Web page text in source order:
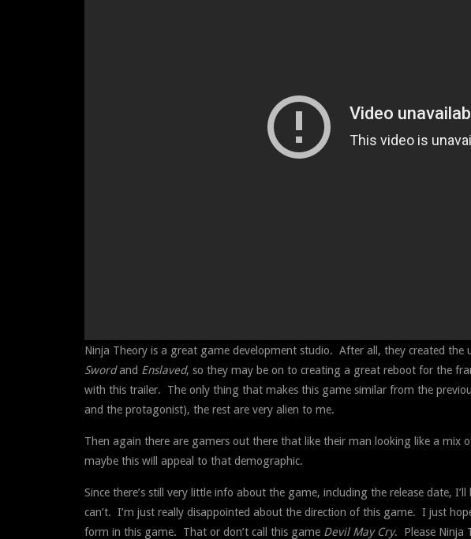
Ninja Theory is a great game development studio. After all, they created the
Swordand Enslaved, so they may be on to creating a great reboot for the
with this trailer. The only thing that makes this game similar from the
and the protagonist), the rest are very alien to me.
Then again there are gamers out there that like their man looking like a mix
maybe this will appeal to that demographic.
Since there’s still very little info about the game, including the release date,
can’t. I’m just really disappointed about the direction of this game. I just
form in this game. That or don’t call this game Devil May Cry. Please Ninja